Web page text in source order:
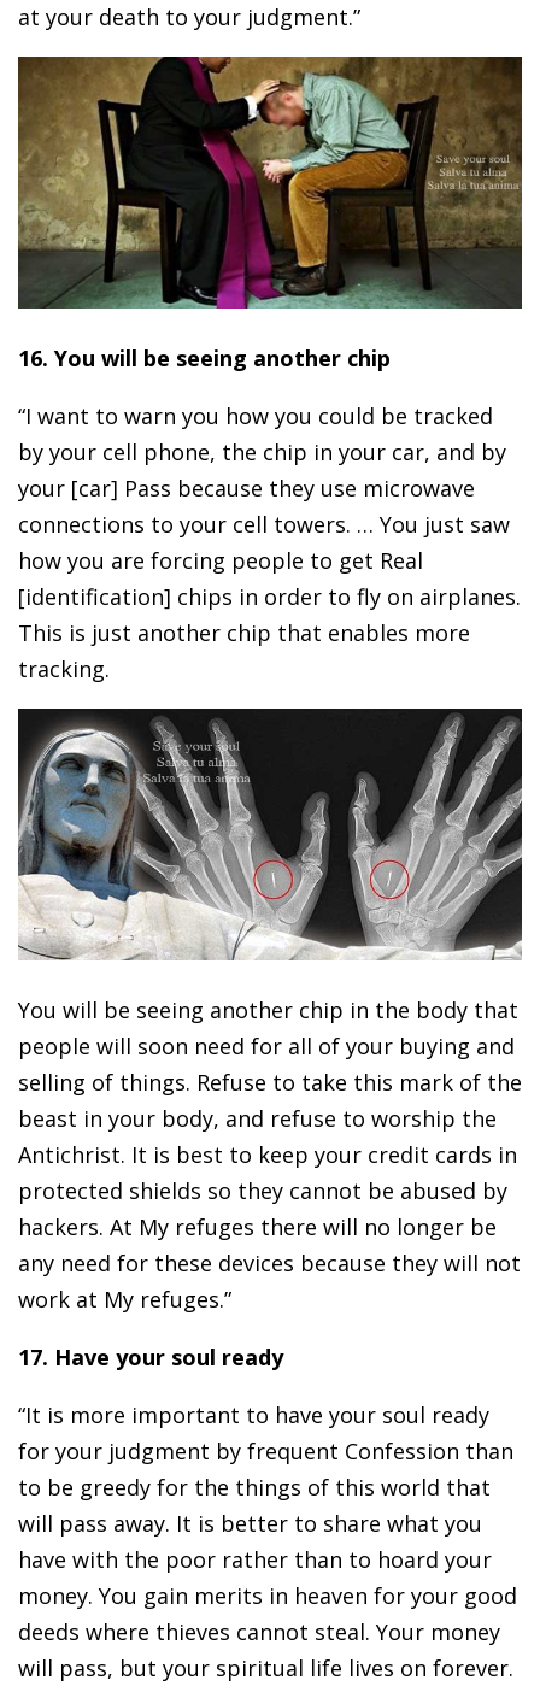
at your death to your judgment.”
16. You will be seeing another chip
“I want to warn you how you could be tracked
by your cell phone, the chip in your car, and by
your [car] Pass because they use microwave
connections to your cell towers. … You just saw
how you are forcing people to get Real
[identification] chips in order to fly on airplanes.
This is just another chip that enables more
tracking.
You will be seeing another chip in the body that
people will soon need for all of your buying and
selling of things. Refuse to take this mark of the
beast in your body, and refuse to worship the
Antichrist. It is best to keep your credit cards in
protected shields so they cannot be abused by
hackers. At My refuges there will no longer be
any need for these devices because they will not
work at My refuges.”
17. Have your soul ready
“It is more important to have your soul ready
for your judgment by frequent Confession than
to be greedy for the things of this world that
will pass away. It is better to share what you
have with the poor rather than to hoard your
money. You gain merits in heaven for your good
deeds where thieves cannot steal. Your money
will pass, but your spiritual life lives on forever.